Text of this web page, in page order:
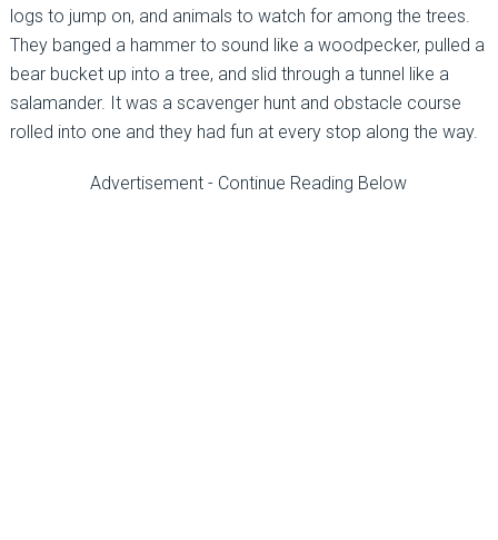
logs to jump on, and animals to watch for among the trees.
They banged a hammer to sound like a woodpecker, pulled a
bear bucket up into a tree, and slid through a tunnel like a
salamander. It was a scavenger hunt and obstacle course
rolled into one and they had fun at every stop along the way.
Advertisement - Continue Reading Below